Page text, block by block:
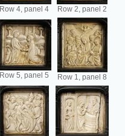
Row 4, panel 4 Row 2, panel 2
Row 5, panel 5 Row 1, panel 8